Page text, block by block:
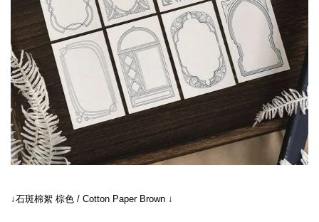
↓石斑棉絮 棕色 / Cotton Paper Brown ↓